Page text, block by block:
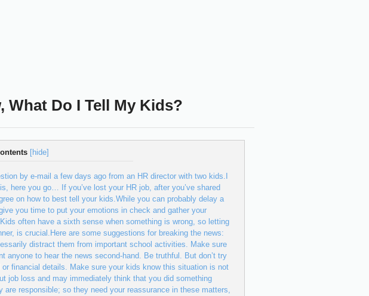
What Do I Tell My Kids?
[hide]
by e-mail a few days ago from an HR director with two kids.I
here you go… If you’ve lost your HR job, after you’ve shared
on how to best tell your kids.While you can probably delay a
you time to put your emotions in check and gather your
often have a sixth sense when something is wrong, so letting
is crucial.Here are some suggestions for breaking the news:
distract them from important school activities. Make sure
anyone to hear the news second-hand. Be truthful. But don’t try
financial details. Make sure your kids know this situation is not
job loss and may immediately think that you did something
responsible; so they need your reassurance in these matters,